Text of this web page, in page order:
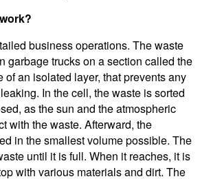
business operations. The waste
garbage trucks on a section called the
an isolated layer, that prevents any
In the cell, the waste is sorted
as the sun and the atmospheric
with the waste. Afterward, the
in the smallest volume possible. The
until it is full. When it reaches, it is
with various materials and dirt. The